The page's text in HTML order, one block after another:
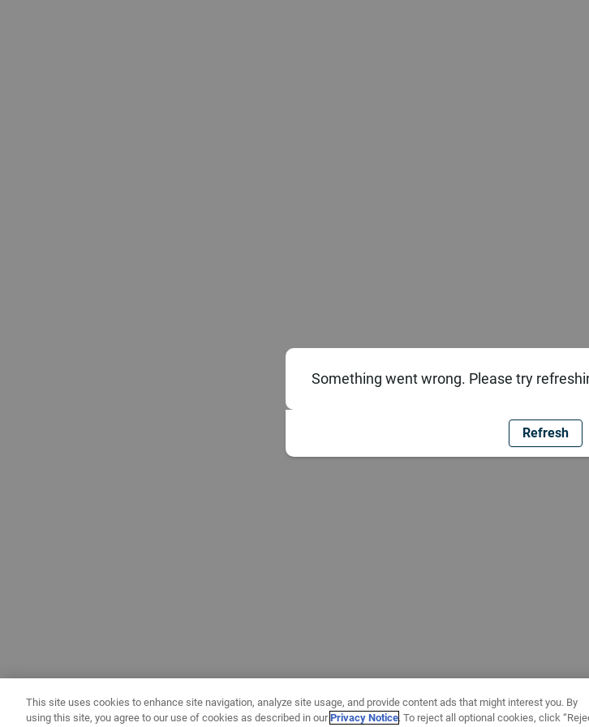
Something went wrong. Please try
Refresh
This site uses cookies to enhance site navigation, analyze site usage, and provide content ads that might interest you. By
using this site, you agree to our use of cookies as described in ourPrivacy Notice. To reject all optional cookies, click